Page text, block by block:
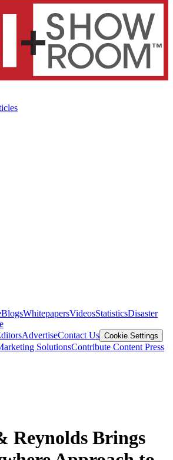
BlogsWhitepapersVideosStatisticsDisaster
AdvertiseContact Us Cookie Settings
SolutionsContribute Content Press
Reynolds Brings